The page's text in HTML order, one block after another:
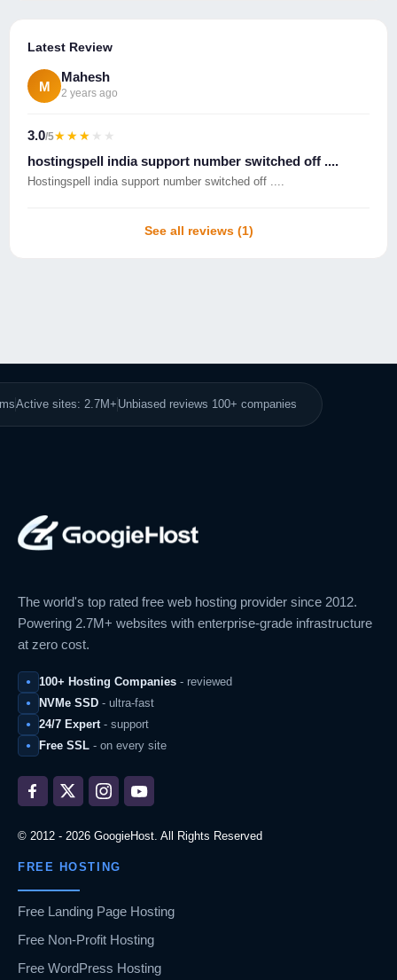
Latest Review
M
Mahesh
2 years ago
3.0/5★★★★★
★★★★★
hostingspell india support number switched off ....
Hostingspell india support number switched off ....
See all reviews (1)
Active sites: 2.7M+ Unbiased reviews 100+ companies
The world's top rated free web hosting provider since 2012.
Powering 2.7M+ websites with enterprise-grade infrastructure
at zero cost.
100+ Hosting Companies - reviewed
NVMe SSD - ultra-fast
24/7 Expert- support
Free SSL - on every site
© 2012 - 2026 GoogieHost. All Rights Reserved
FREE HOSTING
Free Landing Page Hosting
Free Non-Profit Hosting
Free WordPress Hosting